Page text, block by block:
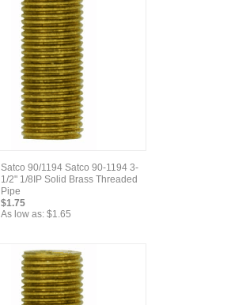
Satco 90/1194 Satco 90-1194 3-
1/2" 1/8IP Solid Brass Threaded
Pipe
$1.75
As low as: $1.65